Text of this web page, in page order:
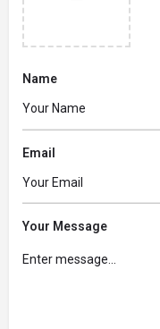
Name
Email
Your Message